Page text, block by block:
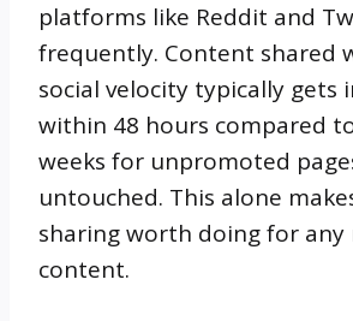
platforms like Reddit and
frequently. Content shared
social velocity typically gets
within 48 hours compared
weeks for unpromoted
untouched. This alone
sharing worth doing for any
content.